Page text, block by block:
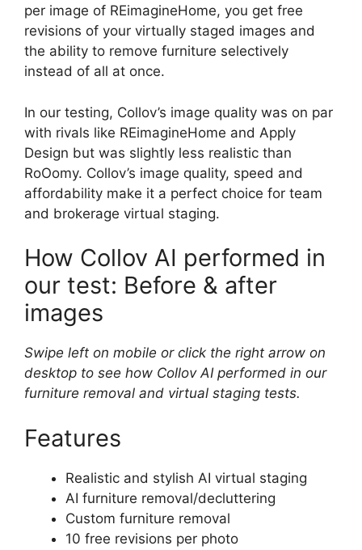
per image of REimagineHome, you get free
revisions of your virtually staged images and
the ability to remove furniture selectively
instead of all at once.
In our testing, Collov’s image quality was on par
with rivals like REimagineHome and Apply
Design but was slightly less realistic than
RoOomy. Collov’s image quality, speed and
affordability make it a perfect choice for team
and brokerage virtual staging.
How Collov AI performed in
our test: Before & after
images
Swipe left on mobile or click the right arrow on
desktop to see how Collov AI performed in our
furniture removal and virtual staging tests.
Features
Realistic and stylish AI virtual staging
AI furniture removal/decluttering
Custom furniture removal
10 free revisions per photo